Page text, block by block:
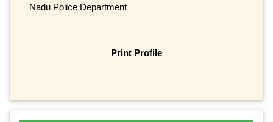
Nadu Police Department
Print Profile